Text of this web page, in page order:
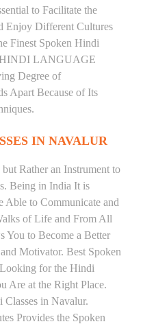
to Facilitate the
Enjoy Different Cultures
Finest Spoken Hindi
HINDI LANGUAGE
Degree of
Apart Because of Its
IN NAVALUR
Rather an Instrument to
Being in India It is
Able to Communicate and
of Life and From All
You to Become a Better
Motivator. Best Spoken
for the Hindi
Are at the Right Place.
Classes in Navalur.
Provides the Spoken